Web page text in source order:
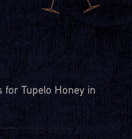
for Tupelo Honey in